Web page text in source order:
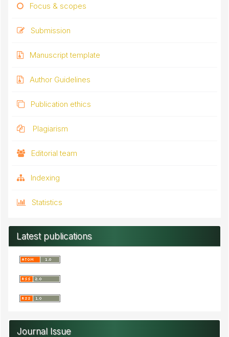
Focus & scopes
Submission
Manuscript template
Author Guidelines
Publication ethics
Plagiarism
Editorial team
Indexing
Statistics
Latest publications
Journal Issue